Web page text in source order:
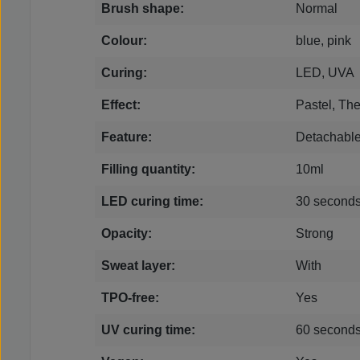
Brush shape: Normal
Colour: blue, pink
Curing: LED, UVA
Effect: Pastel,
Feature: Detachable
Filling quantity: 10ml
LED curing time: 30
Opacity: Strong
Sweat layer: With
TPO-free: Yes
UV curing time: 60